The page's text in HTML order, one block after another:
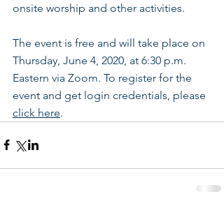
onsite worship and other activities.
The event is free and will take place on
Thursday, June 4, 2020, at 6:30 p.m.
Eastern via Zoom. To register for the
event and get login credentials, please
click here.